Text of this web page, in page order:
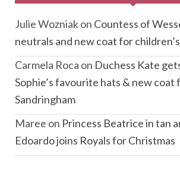
Julie Wozniakon Countess of
neutrals and new coat for
Carmela Roca on Duchess Kate
Sophie’s favourite hats & new coat
Sandringham
Maree on Princess Beatrice in tan
Edoardo joins Royals for Christmas